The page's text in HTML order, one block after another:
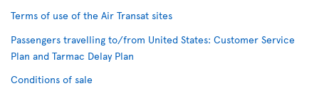
Terms of use of the Air Transat sites
Passengers travelling to/from United States: Customer Service
Plan and Tarmac Delay Plan
Conditions of sale